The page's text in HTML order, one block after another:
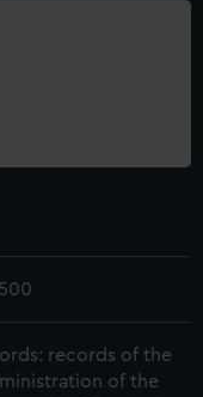
records of the
of the